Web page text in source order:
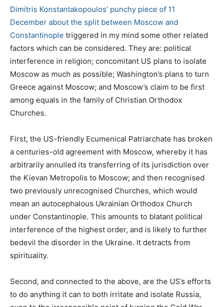
Dimitris Konstantakopoulos’ punchy piece of 11
December about the split between Moscow and
Constantinople triggered in my mind some other related
factors which can be considered. They are: political
interference in religion; concomitant US plans to isolate
Moscow as much as possible; Washington’s plans to turn
Greece against Moscow; and Moscow’s claim to be first
among equals in the family of Christian Orthodox
Churches.
First, the US-friendly Ecumenical Patriarchate has broken
a centuries-old agreement with Moscow, whereby it has
arbitrarily annulled its transferring of its jurisdiction over
the Kievan Metropolis to Moscow; and then recognised
two previously unrecognised Churches, which would
mean an autocephalous Ukrainian Orthodox Church
under Constantinople. This amounts to blatant political
interference of the highest order, and is likely to further
bedevil the disorder in the Ukraine. It detracts from
spirituality.
Second, and connected to the above, are the US’s efforts
to do anything it can to both irritate and isolate Russia,